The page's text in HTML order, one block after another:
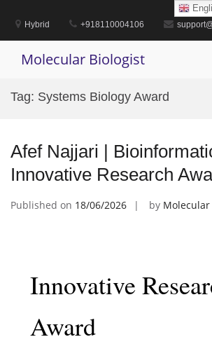
contentHybrid +918110004106
Molecular Biologist
Tag: Systems Biology Award
Afef Najjari |
Innovative Research
Published on 18/06/2026 by
Innovative
Award